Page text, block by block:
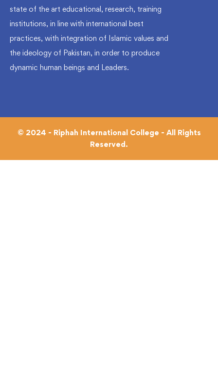
state of the art educational, research, training
institutions, in line with international best
practices, with integration of Islamic values and
the ideology of Pakistan, in order to produce
dynamic human beings and Leaders.
© 2024 - Riphah International College - All Rights
Reserved.